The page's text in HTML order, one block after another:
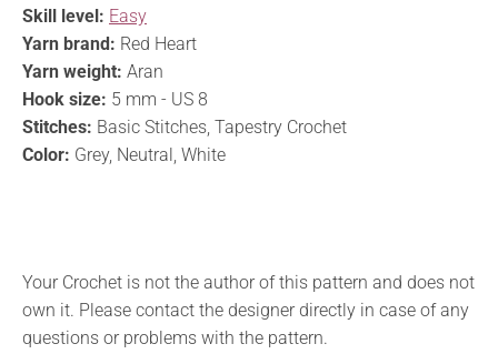
Skill level: Easy
Yarn brand: Red Heart
Yarn weight: Aran
Hook size: 5 mm - US 8
Stitches: Basic Stitches, Tapestry Crochet
Color: Grey, Neutral, White
Your Crochet is not the author of this pattern and does not
own it. Please contact the designer directly in case of any
questions or problems with the pattern.